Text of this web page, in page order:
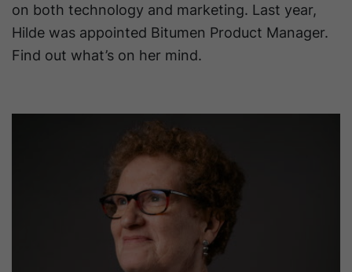
on both technology and marketing. Last year,
Hilde was appointed Bitumen Product Manager.
Find out what’s on her mind.